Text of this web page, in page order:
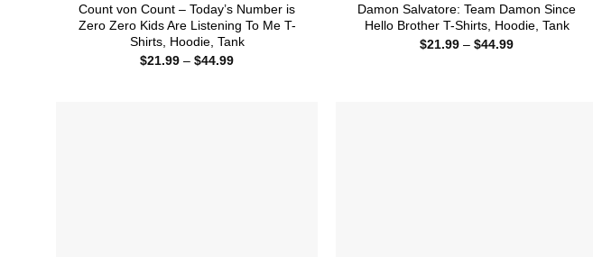
Count von Count – Today’s Number is
Zero Zero Kids Are Listening To Me T-
Shirts, Hoodie, Tank
$21.99 – $44.99Price
Damon Salvatore: Team Damon Since
Hello Brother T-Shirts, Hoodie, Tank
$21.99 – $44.99Price